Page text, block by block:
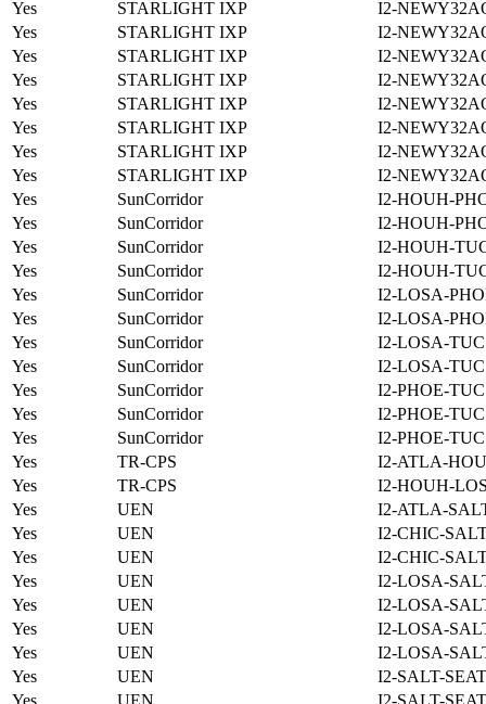
Yes
STARLIGHT IXP
I2-
Yes
STARLIGHT IXP
I2-
Yes
STARLIGHT IXP
I2-
Yes
STARLIGHT IXP
I2-
Yes
STARLIGHT IXP
I2-
Yes
STARLIGHT IXP
I2-
Yes
STARLIGHT IXP
I2-
Yes
STARLIGHT IXP
I2-
Yes
SunCorridor
I2-HOUH-
Yes
SunCorridor
I2-HOUH-
Yes
SunCorridor
I2-HOUH-
Yes
SunCorridor
I2-HOUH-
Yes
SunCorridor
I2-LOSA-
Yes
SunCorridor
I2-LOSA-
Yes
SunCorridor
I2-LOSA-
Yes
SunCorridor
I2-LOSA-
Yes
SunCorridor
I2-PHOE-
Yes
SunCorridor
I2-PHOE-
Yes
SunCorridor
I2-PHOE-
Yes
TR-CPS
I2-ATLA-
Yes
TR-CPS
I2-HOUH-
Yes
UEN
I2-ATLA-
Yes
UEN
I2-CHIC-
Yes
UEN
I2-CHIC-
Yes
UEN
I2-LOSA-
Yes
UEN
I2-LOSA-
Yes
UEN
I2-LOSA-
Yes
UEN
I2-LOSA-
Yes
UEN
I2-SALT-
Yes
UEN
I2-SALT-